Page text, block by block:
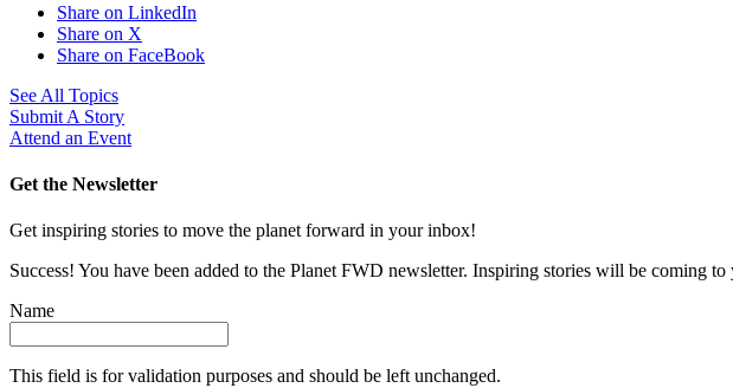
Share on LinkedIn
Share on X
Share on FaceBook
See All Topics
Submit A Story
Attend an Event
Get the Newsletter
Get inspiring stories to move the planet forward in your inbox!
Success! You have been added to the Planet FWD newsletter. Inspiring stories will be coming
Name
This field is for validation purposes and should be left unchanged.